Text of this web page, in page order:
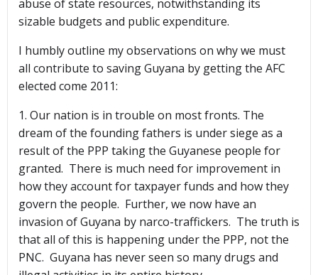
abuse of state resources, notwithstanding its
sizable budgets and public expenditure.
I humbly outline my observations on why we must
all contribute to saving Guyana by getting the AFC
elected come 2011:
1. Our nation is in trouble on most fronts. The
dream of the founding fathers is under siege as a
result of the PPP taking the Guyanese people for
granted. There is much need for improvement in
how they account for taxpayer funds and how they
govern the people. Further, we now have an
invasion of Guyana by narco-traffickers. The truth is
that all of this is happening under the PPP, not the
PNC. Guyana has never seen so many drugs and